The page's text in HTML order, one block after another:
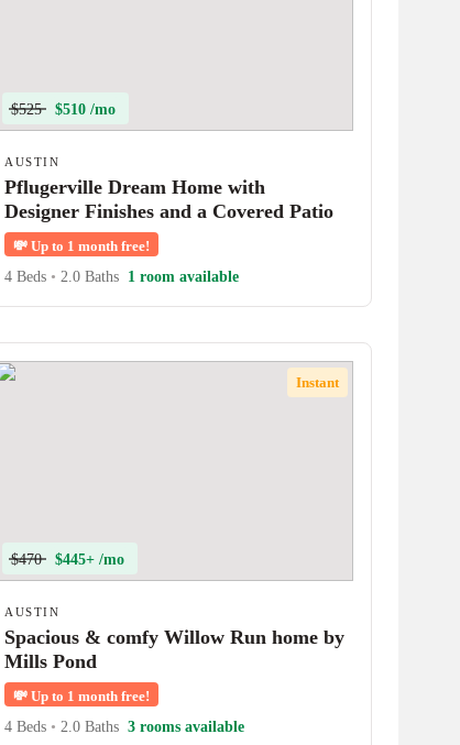
$525 $510 /mo
AUSTIN
Pflugerville Dream Home with
Designer Finishes and a Covered Patio
💸 Up to 1 month free!
4 Beds • 2.0 Baths 1 room available
Instant
$470 $445+ /mo
AUSTIN
Spacious & comfy Willow Run home by
Mills Pond
💸 Up to 1 month free!
4 Beds • 2.0 Baths 3 rooms available